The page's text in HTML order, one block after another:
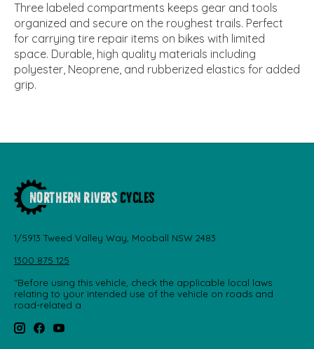
Three labeled compartments keeps gear and tools
organized and secure on the roughest trails. Perfect
for carrying tire repair items on bikes with limited
space. Durable, high quality materials including
polyester, Neoprene, and rubberized elastics for added
grip.
1/5913 Tweed Valley Way, Mooball NSW 2483
1300 875 125
"Before using this vehicle, check the applicable local laws
relating to your intended use of the vehicle on roads and
road-related a